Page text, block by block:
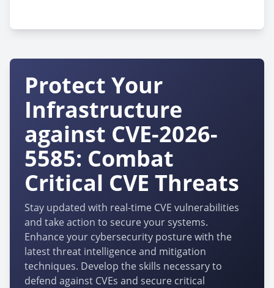
Protect Your
Infrastructure
against CVE-2026-
5585: Combat
Critical CVE Threats
Stay updated with real-time CVE vulnerabilities
and take action to secure your systems.
Enhance your cybersecurity posture with the
latest threat intelligence and mitigation
techniques. Develop the skills necessary to
defend against CVEs and secure critical